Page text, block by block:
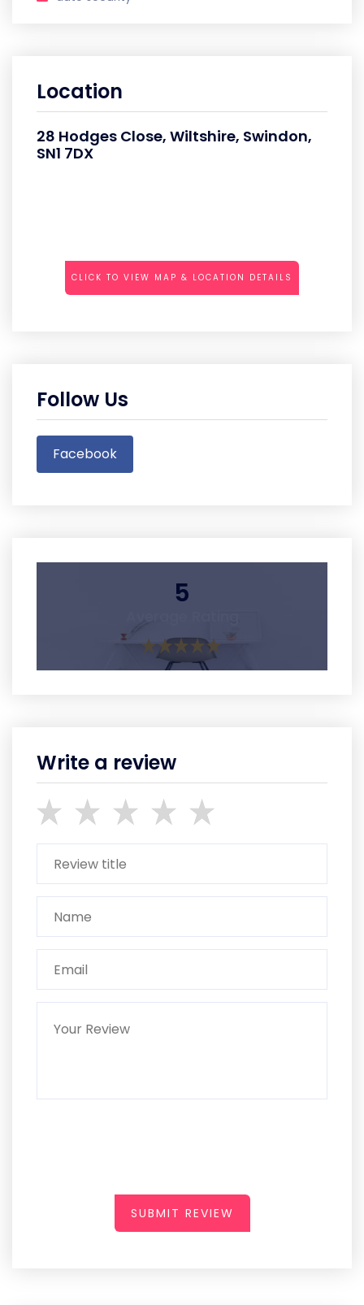
Location
28 Hodges Close, Wiltshire, Swindon,
SN1 7DX
CLICK TO VIEW MAP & LOCATION DETAILS
Follow Us
Facebook
5
Write a review
SUBMIT REVIEW